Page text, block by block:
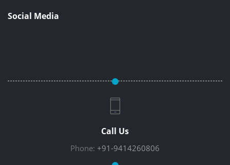
Social Media
Call Us
Phone: +91-9414260806